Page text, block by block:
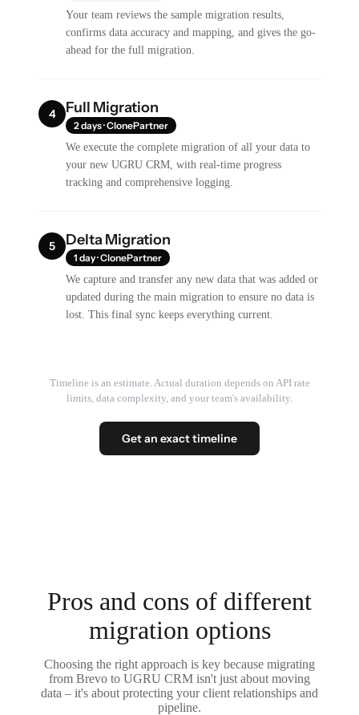
Your team reviews the sample migration results,
confirms data accuracy and mapping, and gives the go-
ahead for the full migration.
4 Full Migration
2 days · ClonePartner
We execute the complete migration of all your data to
your new UGRU CRM, with real-time progress
tracking and comprehensive logging.
5 Delta Migration
1 day · ClonePartner
We capture and transfer any new data that was added or
updated during the main migration to ensure no data is
lost. This final sync keeps everything current.
Timeline is an estimate. Actual duration depends on API rate
limits, data complexity, and your team's availability.
Get an exact timeline
Pros and cons of different
migration options
Choosing the right approach is key because migrating
from Brevo to UGRU CRM isn't just about moving
data – it's about protecting your client relationships and
pipeline.